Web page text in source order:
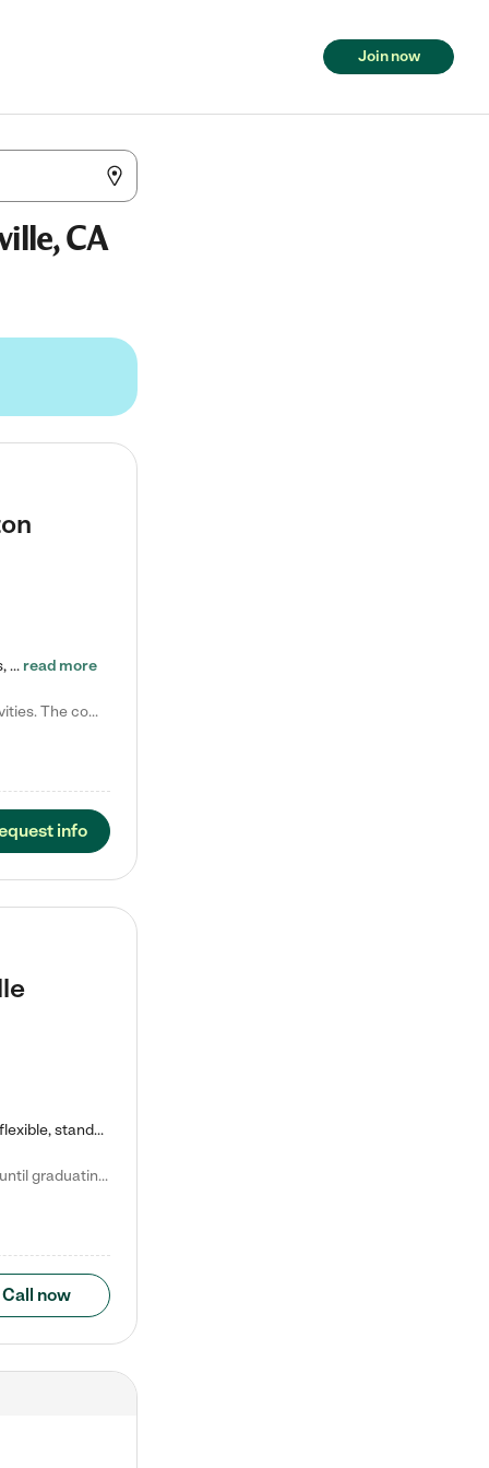
Join now
CA
Tierra Encantada of Worthington provides high-quality childcare for infants, toddlers, and preschoolers and is conveniently located just off U.S. Route 23 (N High Street), at the intersection with Dillmont Drive. At Tierra, we care for the whole child, nurturing their cognitive development with our research-based curriculum while providing nourishing meals from around the world made from scratch daily. Our Spanish immersion environment allows children to learn Spanish naturally, the way they… read more
Laura M. says "They are so great with my son. They have custom activities. The communication is incredible."
info
Kiddie Academy offers educational, age-specific child care programs. Our flexible, standard based curriculum is uniquely designed to help your child thrive in both school and life, while our safe and nurturing environment allows them to have fun while they learn. Learn more about what makes Kiddie Academy a leader in early childhood education.
Natalie V. says "My children attended Kiddie Academy from 12 weeks until graduating Pre-K. The whole care team was loving, passionate, and took amazing care of my girls. Highly recommend!"
Call now